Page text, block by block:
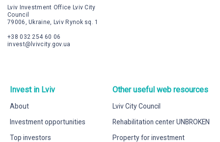
Lviv Investment Office Lviv City
Council
79006, Ukraine, Lviv Rynok sq. 1
+38 032 254 60 06
invest@lvivcity.gov.ua
Invest in Lviv
About
Investment opportunities
Top investors
Other useful web resources
Lviv City Council
Rehabilitation center UNBROKEN
Property for investment